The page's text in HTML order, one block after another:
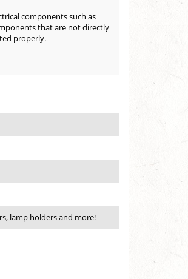
components such as
that are not directly
properly.
lamp holders and more!